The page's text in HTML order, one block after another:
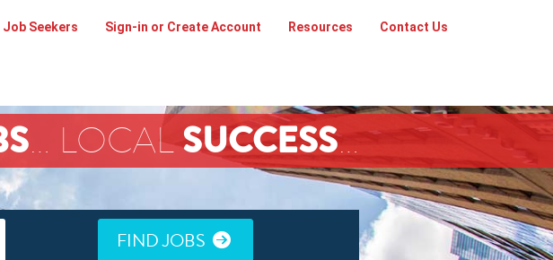
Job Seekers Sign-in or Create Account Resources Contact Us
… LOCALSUCCESS…
FIND JOBS